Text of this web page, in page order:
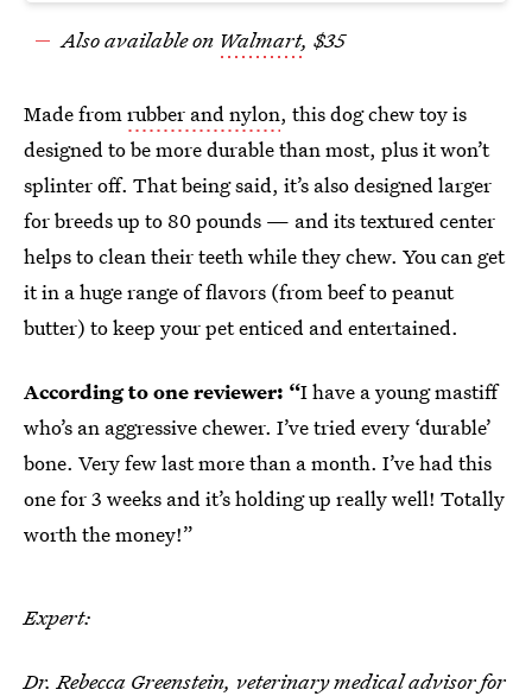
Also available on Walmart, $35
Made fromrubber and nylon, this dog chew toy is
designed to be more durable than most, plus it won’t
splinter off. That being said, it’s also designed larger
for breeds up to 80 pounds — and its textured center
helps to clean their teeth while they chew. You can get
it in a huge range of flavors (from beef to peanut
butter) to keep your pet enticed and entertained.
According to one reviewer: “I have a young mastiff
who’s an aggressive chewer. I’ve tried every ‘durable’
bone. Very few last more than a month. I’ve had this
one for 3 weeks and it’s holding up really well! Totally
worth the money!”
Expert:
Dr. Rebecca Greenstein, veterinary medical advisor for